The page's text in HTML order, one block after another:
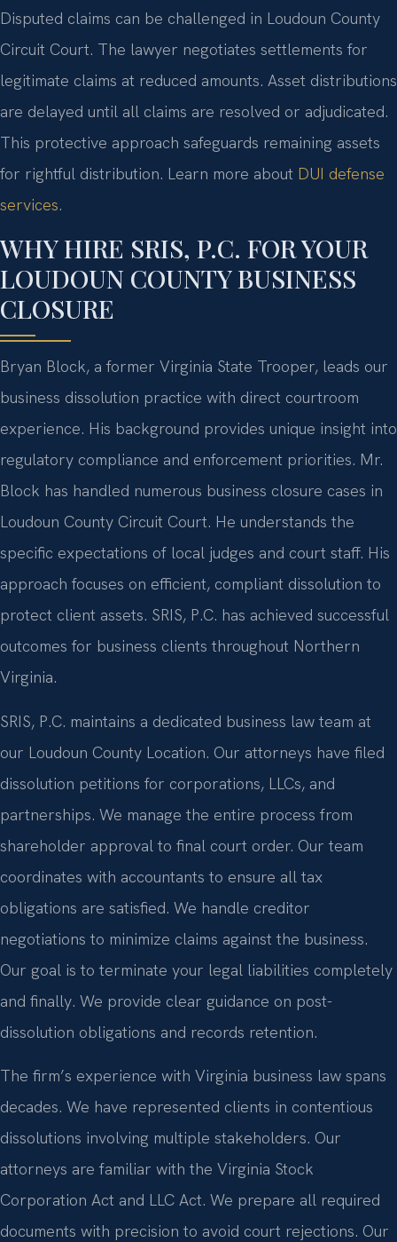
Disputed claims can be challenged in Loudoun County
Circuit Court. The lawyer negotiates settlements for
legitimate claims at reduced amounts. Asset distributions
are delayed until all claims are resolved or adjudicated.
This protective approach safeguards remaining assets
for rightful distribution. Learn more about DUI defense
services.
WHY HIRE SRIS, P.C. FOR YOUR
LOUDOUN COUNTY BUSINESS
CLOSURE
Bryan Block, a former Virginia State Trooper, leads our
business dissolution practice with direct courtroom
experience. His background provides unique insight into
regulatory compliance and enforcement priorities. Mr.
Block has handled numerous business closure cases in
Loudoun County Circuit Court. He understands the
specific expectations of local judges and court staff. His
approach focuses on efficient, compliant dissolution to
protect client assets. SRIS, P.C. has achieved successful
outcomes for business clients throughout Northern
Virginia.
SRIS, P.C. maintains a dedicated business law team at
our Loudoun County Location. Our attorneys have filed
dissolution petitions for corporations, LLCs, and
partnerships. We manage the entire process from
shareholder approval to final court order. Our team
coordinates with accountants to ensure all tax
obligations are satisfied. We handle creditor
negotiations to minimize claims against the business.
Our goal is to terminate your legal liabilities completely
and finally. We provide clear guidance on post-
dissolution obligations and records retention.
The firm’s experience with Virginia business law spans
decades. We have represented clients in contentious
dissolutions involving multiple stakeholders. Our
attorneys are familiar with the Virginia Stock
Corporation Act and LLC Act. We prepare all required
documents with precision to avoid court rejections. Our